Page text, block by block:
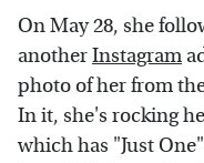
On May 28, she
anotherInstagram
photo of her from
In it, she's rocking
which has "Just